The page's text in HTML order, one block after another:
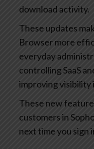
download activity.
These updates
Browser more
everyday
controlling SaaS
improving
These new
customers in
next time you sign